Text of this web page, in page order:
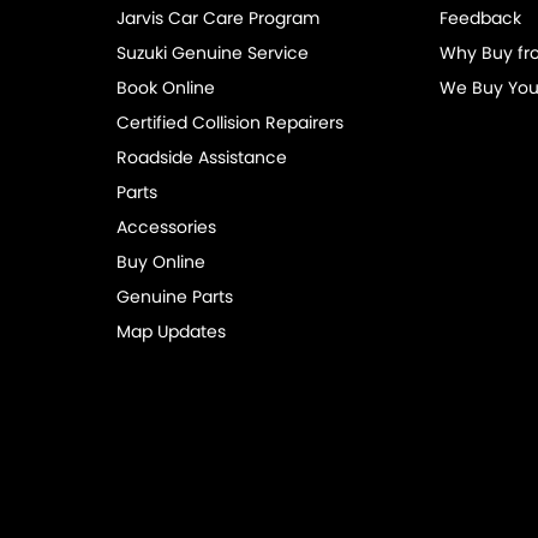
Finish Grille Surround
function Control Screen - Colour
function Steering Wheel
Brake - Electric
Assist - Graphical Display
Door Mirrors - Heated
Jarvis Car Care Program
Suzuki Genuine Service
Book Online
Certified Collision Repairers
Roadside Assistance
Parts
Accessories
Buy Online
Genuine Parts
Map Updates
Feedback
Why Buy
We Buy